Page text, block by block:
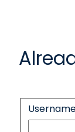
Login